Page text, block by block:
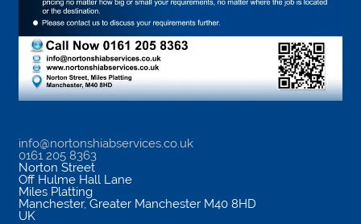
info@nortonshiabservices.co.uk
0161 205 8363
Norton Street
Off Hulme Hall Lane
Miles Platting
Manchester, Greater Manchester M40 8HD
UK